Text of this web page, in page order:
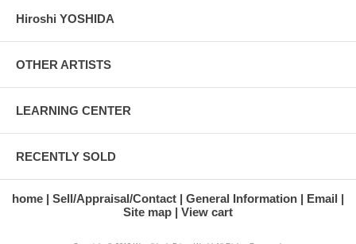
Hiroshi YOSHIDA
OTHER ARTISTS
LEARNING CENTER
RECENTLY SOLD
home Sell/Appraisal/Contact General Information
Email
Site map
View cart